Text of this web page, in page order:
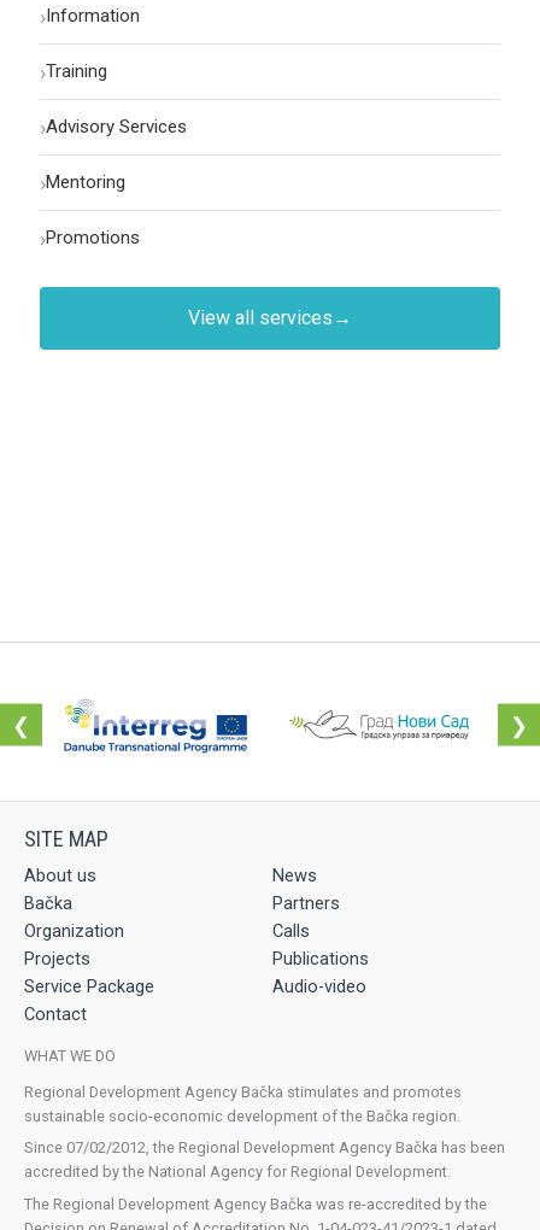
›Information
›Training
›Advisory Services
›Mentoring
›Promotions
View all services →
❮ ❯
About us
News
Bačka
Partners
Organization
Calls
Projects
Publications
Service Package
Audio-video
Contact
WHAT WE DO
Regional Development Agency Bačka stimulates and promotes
sustainable socio-economic development of the Bačka region.
Since 07/02/2012, the Regional Development Agency Bačka has been
accredited by the National Agency for Regional Development.
The Regional Development Agency Bačka was re-accredited by the